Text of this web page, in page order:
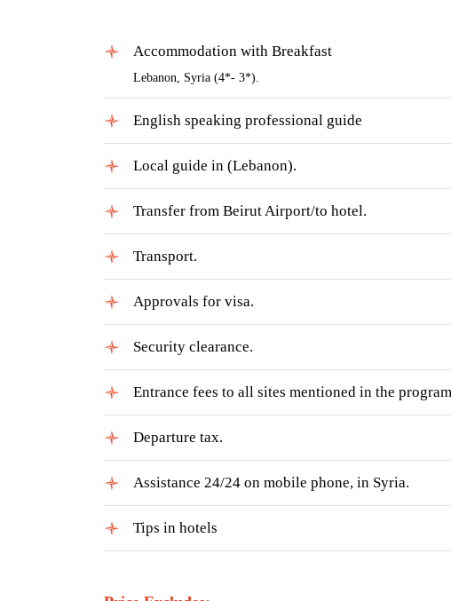
Accommodation with Breakfast
Lebanon, Syria (4*- 3*).
English speaking professional guide
Local guide in (Lebanon).
Transfer from Beirut Airport/to hotel.
Transport.
Approvals for visa.
Security clearance.
Entrance fees to all sites mentioned in the
Departure tax.
Assistance 24/24 on mobile phone, in Syria.
Tips in hotels